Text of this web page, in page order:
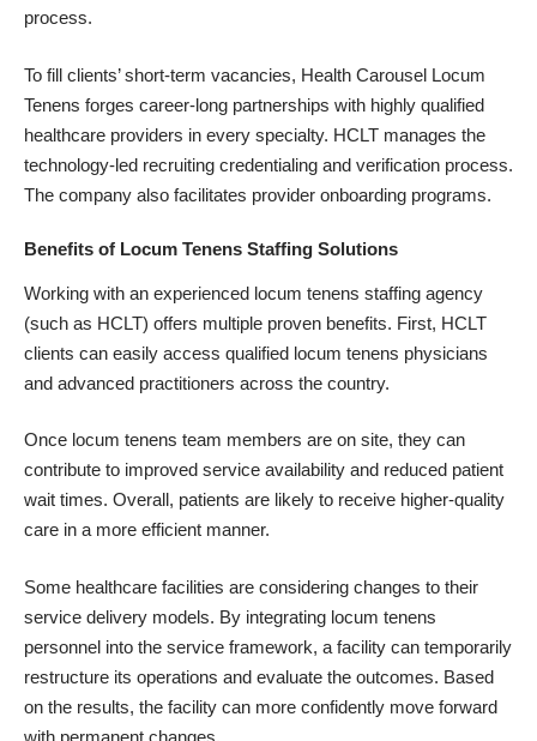
process.
To fill clients’ short-term vacancies, Health Carousel Locum
Tenens forges career-long partnerships with highly qualified
healthcare providers in every specialty. HCLT manages the
technology-led recruiting credentialing and verification process.
The company also facilitates provider onboarding programs.
Benefits of Locum Tenens Staffing Solutions
Working with an experienced locum tenens staffing agency
(such as HCLT) offers multiple proven benefits. First, HCLT
clients can easily access qualified locum tenens physicians
and advanced practitioners across the country.
Once locum tenens team members are on site, they can
contribute to improved service availability and reduced patient
wait times. Overall, patients are likely to receive higher-quality
care in a more efficient manner.
Some healthcare facilities are considering changes to their
service delivery models. By integrating locum tenens
personnel into the service framework, a facility can temporarily
restructure its operations and evaluate the outcomes. Based
on the results, the facility can more confidently move forward
with permanent changes.